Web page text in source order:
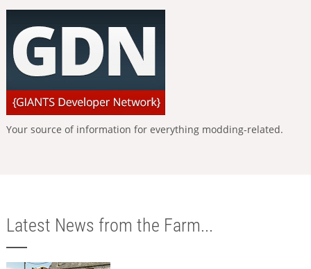
Your source of information for everything modding-related.
Latest News from the Farm...